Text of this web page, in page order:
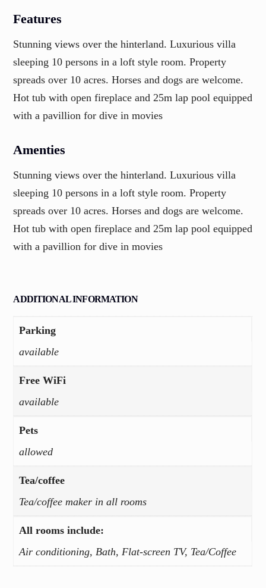
Features
Stunning views over the hinterland. Luxurious villa
sleeping 10 persons in a loft style room. Property
spreads over 10 acres. Horses and dogs are welcome.
Hot tub with open fireplace and 25m lap pool equipped
with a pavillion for dive in movies
Amenties
Stunning views over the hinterland. Luxurious villa
sleeping 10 persons in a loft style room. Property
spreads over 10 acres. Horses and dogs are welcome.
Hot tub with open fireplace and 25m lap pool equipped
with a pavillion for dive in movies
ADDITIONAL INFORMATION
Parking
available
Free WiFi
available
Pets
allowed
Tea/coffee
Tea/coffee maker in all rooms
All rooms include:
Air conditioning, Bath, Flat-screen TV, Tea/Coffee